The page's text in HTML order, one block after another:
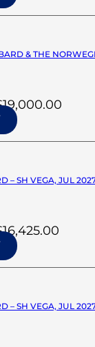
& THE
– SH VEGA, JUL
– SH VEGA, JUL